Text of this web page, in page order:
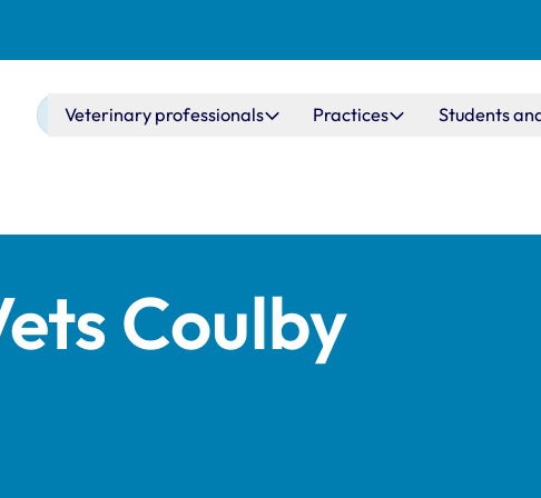
Main navigation
Veterinary professionals Practices Students
Coulby